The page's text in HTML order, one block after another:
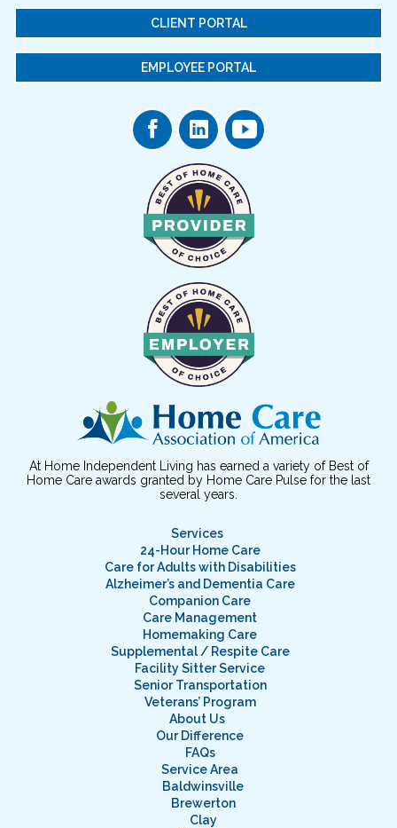
CLIENT PORTAL
EMPLOYEE PORTAL
At Home Independent Living has earned a variety of Best of
Home Care awards granted by Home Care Pulse for the last
several years.
Services
24-Hour Home Care
Care for Adults with Disabilities
Alzheimer’s and Dementia Care
Companion Care
Care Management
Homemaking Care
Supplemental / Respite Care
Facility Sitter Service
Senior Transportation
Veterans’ Program
About Us
Our Difference
FAQs
Service Area
Baldwinsville
Brewerton
Clay